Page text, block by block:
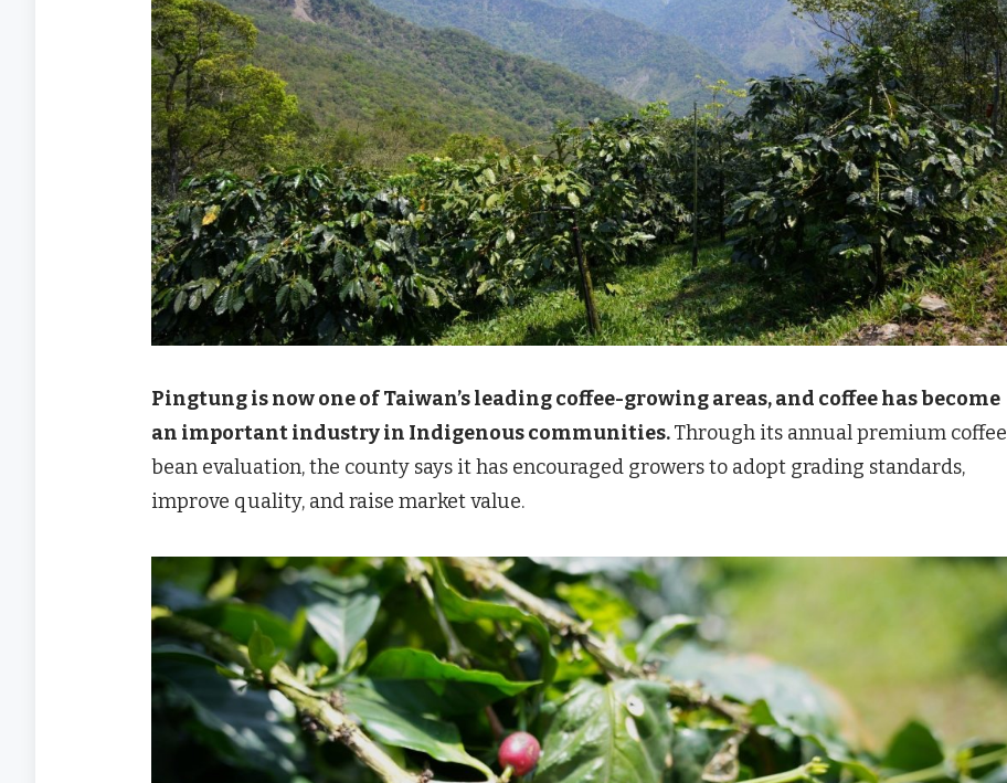
Pingtung is now one of Taiwan’s leading coffee-growing areas, and coffee has become
an important industry in Indigenous communities.Through its annual premium coffee
bean evaluation, the county says it has encouraged growers to adopt grading standards,
improve quality, and raise market value.